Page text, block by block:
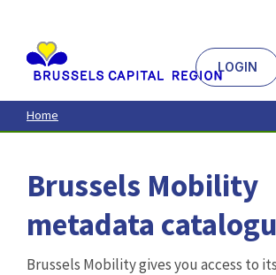
contenu
principal
LOGIN
Home
Brussels Mobility
metadata
Brussels Mobility gives you access to